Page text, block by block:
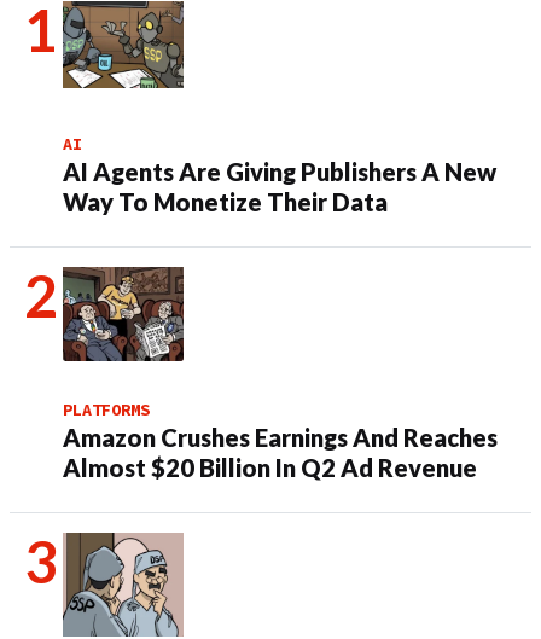
AI
AI Agents Are Giving Publishers A New
Way To Monetize Their Data
PLATFORMS
Amazon Crushes Earnings And Reaches
Almost $20 Billion In Q2 Ad Revenue